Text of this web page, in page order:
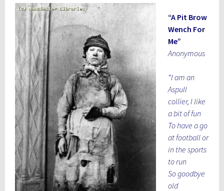
“A Pit Brow
Wench For
Me”
Anonymous
“I am an
Aspull
collier, I like
a bit of fun
To have a go
at football or
in the sports
to run
So goodbye
old